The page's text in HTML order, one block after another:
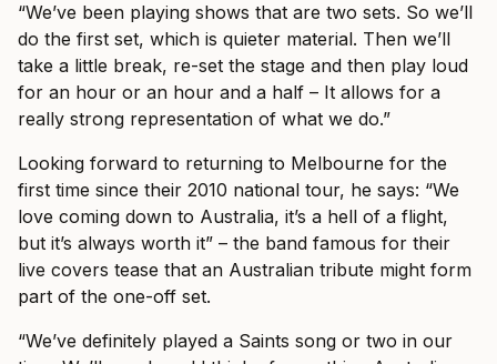
“We’ve been playing shows that are two sets. So we’ll
do the first set, which is quieter material. Then we’ll
take a little break, re-set the stage and then play loud
for an hour or an hour and a half – It allows for a
really strong representation of what we do.”
Looking forward to returning to Melbourne for the
first time since their 2010 national tour, he says: “We
love coming down to Australia, it’s a hell of a flight,
but it’s always worth it” – the band famous for their
live covers tease that an Australian tribute might form
part of the one-off set.
“We’ve definitely played a Saints song or two in our